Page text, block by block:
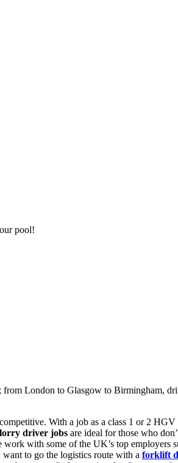
pool!
from London to Glasgow to Birmingham,
With a job as a class 1 or 2 HGV
lorry driver jobs are ideal for those who
work with some of the UK’s top employers
to go the logistics route with a forklift